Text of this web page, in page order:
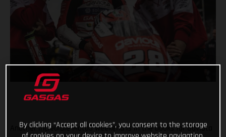
Another incredible Moto3 weekend is in the books for Gaviota
By clicking “Accept all cookies”, you consent to the storage